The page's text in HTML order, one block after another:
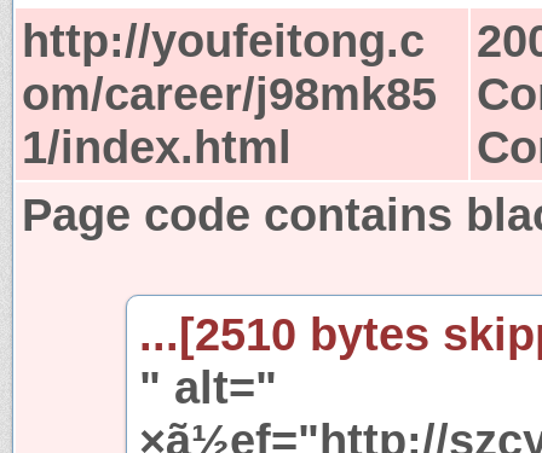
http://youfeitong.c
om/career/j98mk85
1/index.html
Page code contains
...[2510 bytes
" alt="
×ã½ef="http://